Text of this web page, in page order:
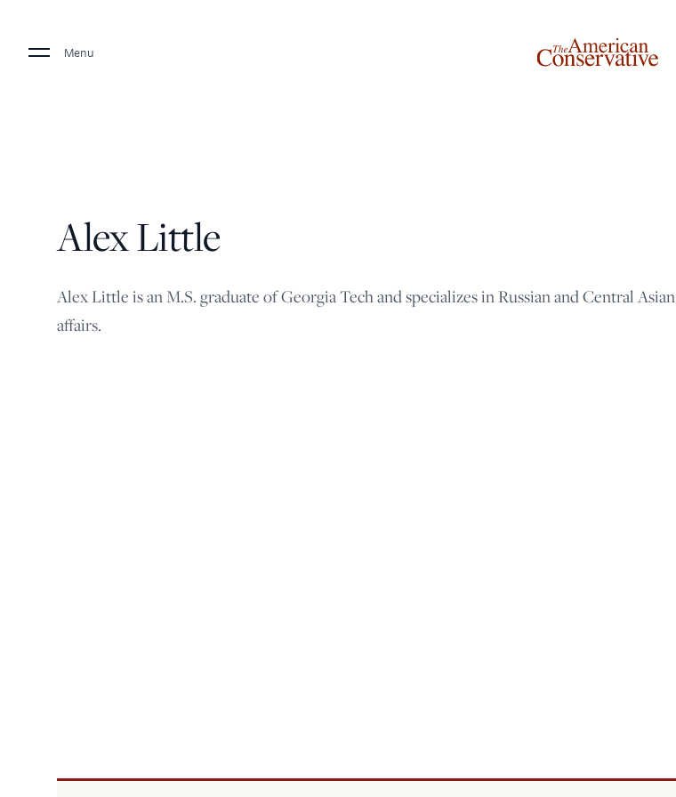
Menu
Alex Little
Alex Little is an M.S. graduate of Georgia Tech and specializes in Russian and Central Asian
affairs.